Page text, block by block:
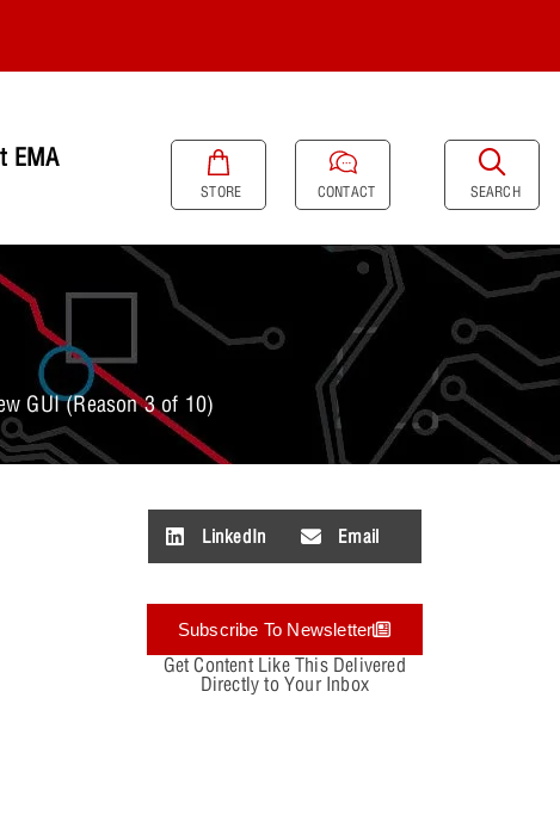
EMA
STORE CONTACT SEARCH
GUI (Reason 3 of 10)
LinkedIn Email
Subscribe To Newsletter
Get Content Like This Delivered
Directly to Your Inbox